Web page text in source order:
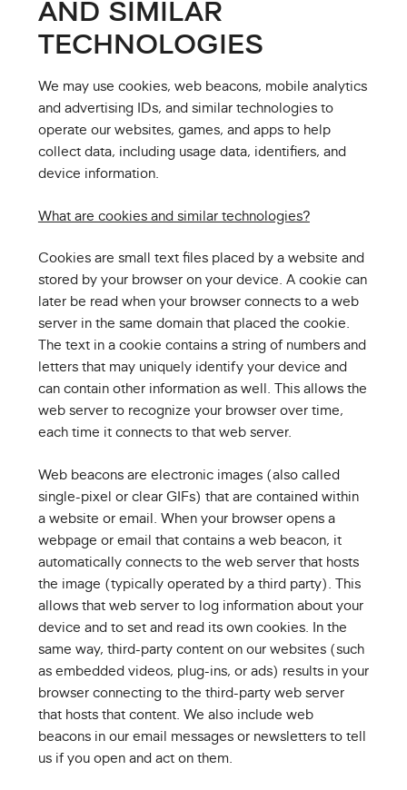
AND SIMILAR
TECHNOLOGIES
We may use cookies, web beacons, mobile analytics
and advertising IDs, and similar technologies to
operate our websites, games, and apps to help
collect data, including usage data, identifiers, and
device information.
What are cookies and similar technologies?
Cookies are small text files placed by a website and
stored by your browser on your device. A cookie can
later be read when your browser connects to a web
server in the same domain that placed the cookie.
The text in a cookie contains a string of numbers and
letters that may uniquely identify your device and
can contain other information as well. This allows the
web server to recognize your browser over time,
each time it connects to that web server.
Web beacons are electronic images (also called
single-pixel or clear GIFs) that are contained within
a website or email. When your browser opens a
webpage or email that contains a web beacon, it
automatically connects to the web server that hosts
the image (typically operated by a third party). This
allows that web server to log information about your
device and to set and read its own cookies. In the
same way, third-party content on our websites (such
as embedded videos, plug-ins, or ads) results in your
browser connecting to the third-party web server
that hosts that content. We also include web
beacons in our email messages or newsletters to tell
us if you open and act on them.